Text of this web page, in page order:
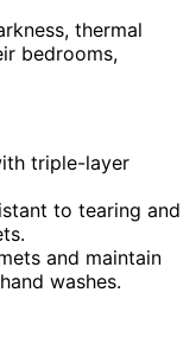
thermal
bedrooms,
triple-layer
to tearing and
and maintain
washes.